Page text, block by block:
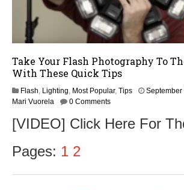
Take Your Flash Photography To
With These Quick Tips
Flash, Lighting, Most Popular, Tips September
Mari Vuorela
0 Comments
[VIDEO] Click Here For
Pages: 1 2